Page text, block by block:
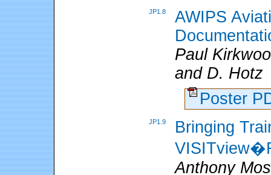
JP1.8
AWIPS
Paul
and D. Hotz
Poster
JP1.9
Bringing
Anthony